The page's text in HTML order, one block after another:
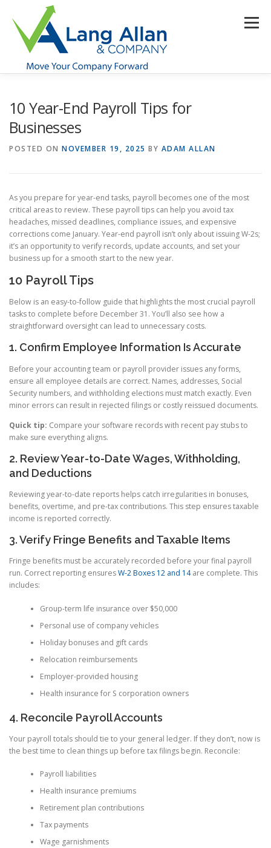
content
Menu
10 Year-End Payroll Tips for
Businesses
POSTED ON NOVEMBER 19, 2025 BY ADAM ALLAN
As you prepare for year-end tasks, payroll becomes one of the most
critical areas to review. These payroll tips can help you avoid tax
headaches, missed deadlines, compliance issues, and expensive
corrections come January. Year-end payroll isn’t only about issuing W-2s;
it’s an opportunity to verify records, update accounts, and set your
business up for a smooth start to the new year.
10 Payroll Tips
Below is an easy-to-follow guide that highlights the most crucial payroll
tasks to complete before December 31. You’ll also see how a
straightforward oversight can lead to unnecessary costs.
1. Confirm Employee Information Is Accurate
Before your accounting team or payroll provider issues any forms,
ensure all employee details are correct. Names, addresses, Social
Security numbers, and withholding elections must match exactly. Even
minor errors can result in rejected filings or costly reissued documents.
Quick tip: Compare your software records with recent pay stubs to
make sure everything aligns.
2. Review Year-to-Date Wages, Withholding,
and Deductions
Reviewing year-to-date reports helps catch irregularities in bonuses,
benefits, overtime, and pre-tax contributions. This step ensures taxable
income is reported correctly.
3. Verify Fringe Benefits and Taxable Items
Fringe benefits must be accurately recorded before your final payroll
run. Correct reporting ensuresW-2 Boxes 12 and 14are complete. This
includes:
Group-term life insurance over $50,000
Personal use of company vehicles
Holiday bonuses and gift cards
Relocation reimbursements
Employer-provided housing
Health insurance for S corporation owners
4. Reconcile Payroll Accounts
Your payroll totals should tie to your general ledger. If they don’t, now is
the best time to clean things up before tax filings begin. Reconcile:
Payroll liabilities
Health insurance premiums
Retirement plan contributions
Tax payments
Wage garnishments